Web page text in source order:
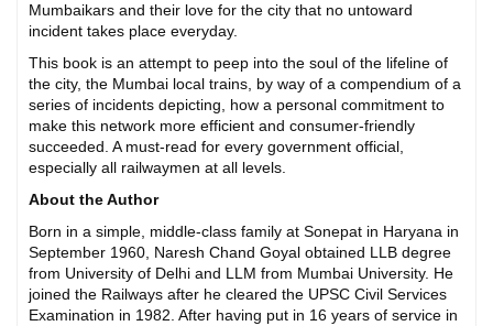
Mumbaikars and their love for the city that no untoward
incident takes place everyday.
This book is an attempt to peep into the soul of the lifeline of
the city, the Mumbai local trains, by way of a compendium of a
series of incidents depicting, how a personal commitment to
make this network more efficient and consumer-friendly
succeeded. A must-read for every government official,
especially all railwaymen at all levels.
About the Author
Born in a simple, middle-class family at Sonepat in Haryana in
September 1960, Naresh Chand Goyal obtained LLB degree
from University of Delhi and LLM from Mumbai University. He
joined the Railways after he cleared the UPSC Civil Services
Examination in 1982. After having put in 16 years of service in